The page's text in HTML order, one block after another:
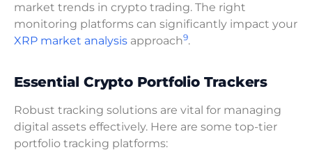
market trends in crypto trading. The right
monitoring platforms can significantly impact your
XRP market analysis approach9.
Essential Crypto Portfolio Trackers
Robust tracking solutions are vital for managing
digital assets effectively. Here are some top-tier
portfolio tracking platforms: